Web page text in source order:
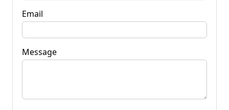
Email
Message